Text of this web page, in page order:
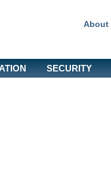
About
SECURITY